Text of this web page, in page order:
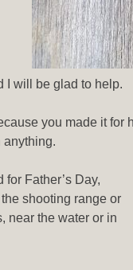
I will be glad to help.
you made it
anything.
for Father’s Day,
shooting range or
near the water or in